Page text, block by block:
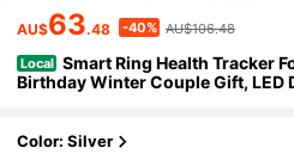
AU$63.48 -40% AU$106.48
Local Smart Ring Health Tracker
Birthday Winter Couple Gift, LED
Female Cycle Motion
Color: Silver